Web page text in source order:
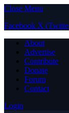
Close Menu
Facebook X
About
Advertise
Contribute
Donate
Forum
Contact
Login